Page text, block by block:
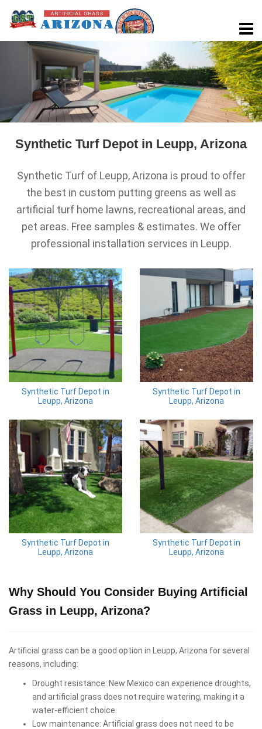
Synthetic Turf Depot in Leupp, Arizona
Synthetic Turf of Leupp, Arizona is proud to offer
the best in custom putting greens as well as
artificial turf home lawns, recreational areas, and
pet areas. Free samples & estimates. We offer
professional installation services in Leupp.
Synthetic Turf Depot in
Leupp, Arizona
Synthetic Turf Depot in
Leupp, Arizona
Synthetic Turf Depot in
Leupp, Arizona
Synthetic Turf Depot in
Leupp, Arizona
Why Should You Consider Buying Artificial
Grass in Leupp, Arizona?
Artificial grass can be a good option in Leupp, Arizona for several
reasons, including:
Drought resistance: New Mexico can experience droughts,
and artificial grass does not require watering, making it a
water-efficient choice.
Low maintenance: Artificial grass does not need to be